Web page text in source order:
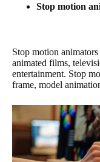
Stop motion
Stop motion
animated films,
entertainment. Stop
frame, model